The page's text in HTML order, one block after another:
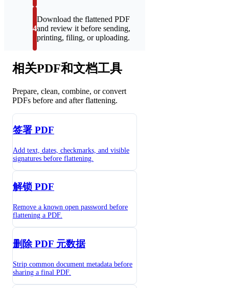
4
Download the flattened PDF
and review it before sending,
printing, filing, or uploading.
相关PDF和文档工具
Prepare, clean, combine, or convert
PDFs before and after flattening.
签署 PDF
Add text, dates, checkmarks, and visible
signatures before flattening.
解锁 PDF
Remove a known open password before
flattening a PDF.
删除 PDF 元数据
Strip common document metadata before
sharing a final PDF.